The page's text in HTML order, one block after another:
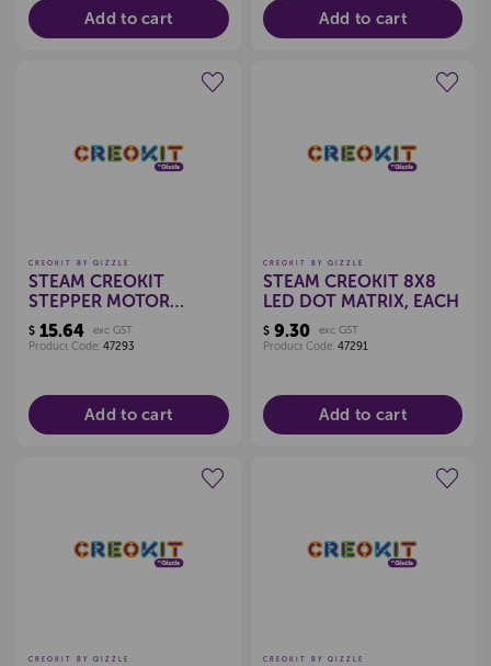
Add to cart Add to cart
CREOKIT BY QIZZLE
STEAM CREOKIT
STEPPER MOTOR
DRIVER BOARD, EACH
$ 15.64
exc GST
Product Code: 47293
Add to cart
CREOKIT BY QIZZLE
STEAM CREOKIT 8X8
LED DOT MATRIX, EACH
$9.30
exc GST
Product Code: 47291
Add to cart
CREOKIT BY QIZZLE CREOKIT BY QIZZLE